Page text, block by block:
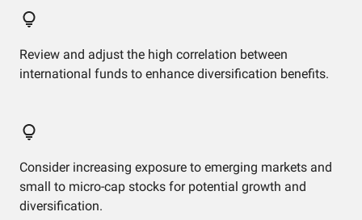
Review and adjust the high correlation between
international funds to enhance diversification benefits.
Consider increasing exposure to emerging markets and
small to micro-cap stocks for potential growth and
diversification.